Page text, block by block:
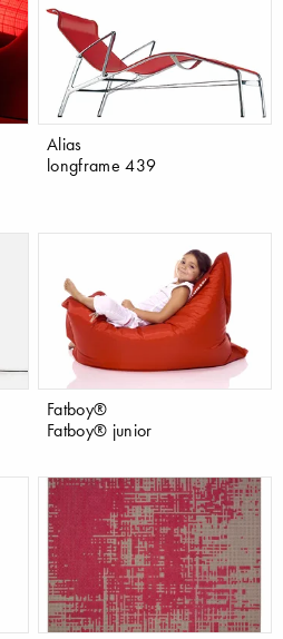
Alias
longframe 439
Fatboy®
Fatboy® junior